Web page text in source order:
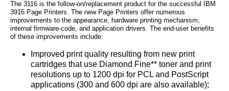
The 3116 is the follow-on/replacement product for the successful IBM
3916 Page Printers. The new Page Printers offer numerous
improvements to the appearance, hardware printing mechanism,
internal firmware-code, and application drivers. The end-user benefits
of these improvements include:
Improved print quality resulting from new print
cartridges that use Diamond Fine** toner and print
resolutions up to 1200 dpi for PCL and PostScript
applications (300 and 600 dpi are also available);